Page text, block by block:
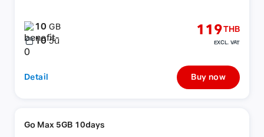
10GB
10 วัน
119THB
EXCL. VAT
Detail Buy now
Go Max 5GB 10days